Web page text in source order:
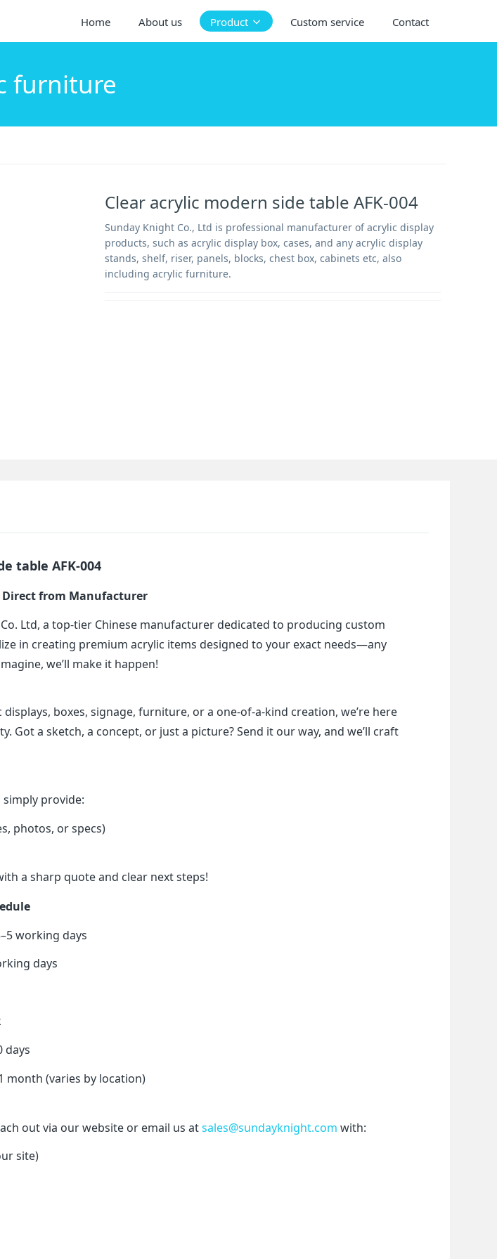
Home About us Product Custom service Contact
furniture
Clear acrylic modern side table AFK-004
Sunday Knight Co., Ltd is professional manufacturer of acrylic display
products, such as acrylic display box, cases, and any acrylic display
stands, shelf, riser, panels, blocks, chest box, cabinets etc, also
including acrylic furniture.
table AFK-004
Direct from Manufacturer
Ltd, a top-tier Chinese manufacturer dedicated to producing custom
in creating premium acrylic items designed to your exact needs—any
we’ll make it happen!
boxes, signage, furniture, or a one-of-a-kind creation, we’re here
Got a sketch, a concept, or just a picture? Send it our way, and we’ll craft
provide:
photos, or specs)
a sharp quote and clear next steps!
working days
days
days
month (varies by location)
out via our website or email us at sales@sundayknight.com with:
site)